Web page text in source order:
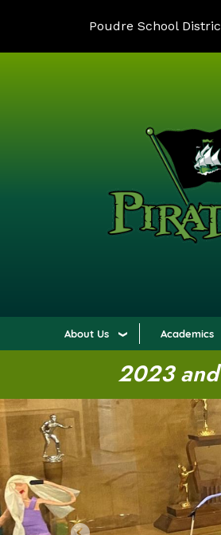
Poudre School
About Us Academics
2023